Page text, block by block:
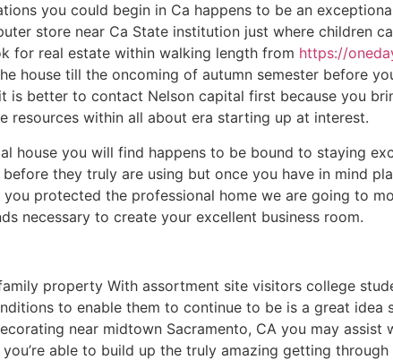
you could begin in Ca happens to be an
store near Ca State institution just where children
for real estate within walking length from https://
house till the oncoming of autumn semester before
is better to contact Nelson capital first because you
resources within all about era starting up at interest.
house you will find happens to be bound to staying
they truly are using but once you have in mind
protected the professional home we are going to
necessary to create your excellent business room.
property With assortment site visitors college
to enable them to continue to be is a great idea
near midtown Sacramento, CA you may assist
able to build up the truly amazing getting through